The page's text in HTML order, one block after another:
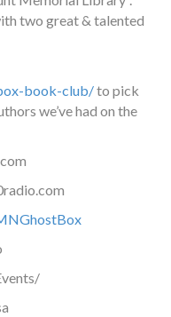
two great & talented
book-club/to pick
we’ve had on the